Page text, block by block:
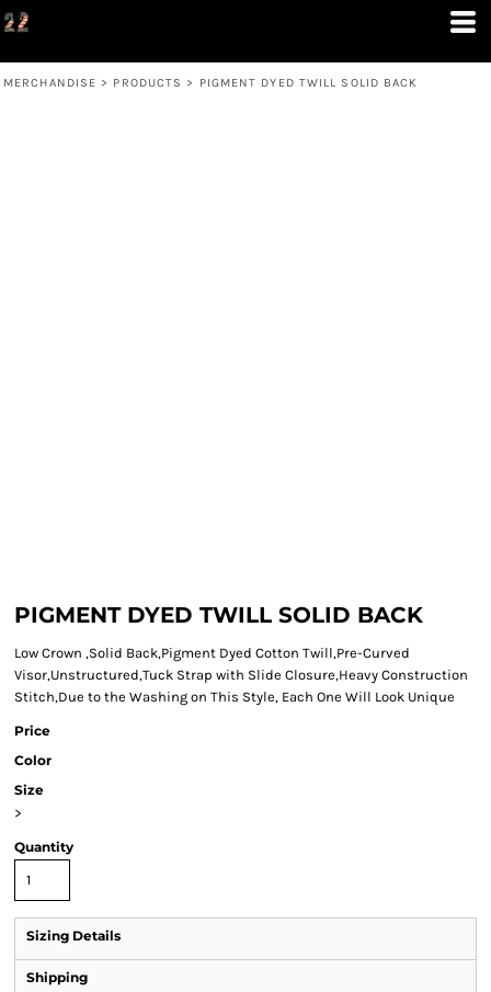
MERCHANDISE > PRODUCTS > PIGMENT DYED TWILL SOLID BACK
PIGMENT DYED TWILL SOLID BACK
Low Crown ,Solid Back,Pigment Dyed Cotton Twill,Pre-Curved
Visor,Unstructured,Tuck Strap with Slide Closure,Heavy Construction
Stitch,Due to the Washing on This Style, Each One Will Look Unique
Price
Color
Size
>
Quantity
Sizing Details
Shipping